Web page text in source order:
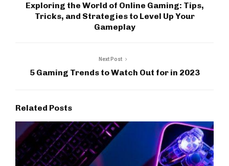
Exploring the World of Online Gaming: Tips,
Tricks, and Strategies to Level Up Your
Gameplay
Next Post
5 Gaming Trends to Watch Out for in 2023
Related Posts